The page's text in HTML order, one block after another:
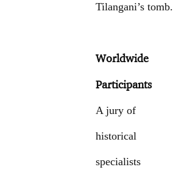
Tilangani’s tomb.
Worldwide
Participants
A jury of
historical
specialists